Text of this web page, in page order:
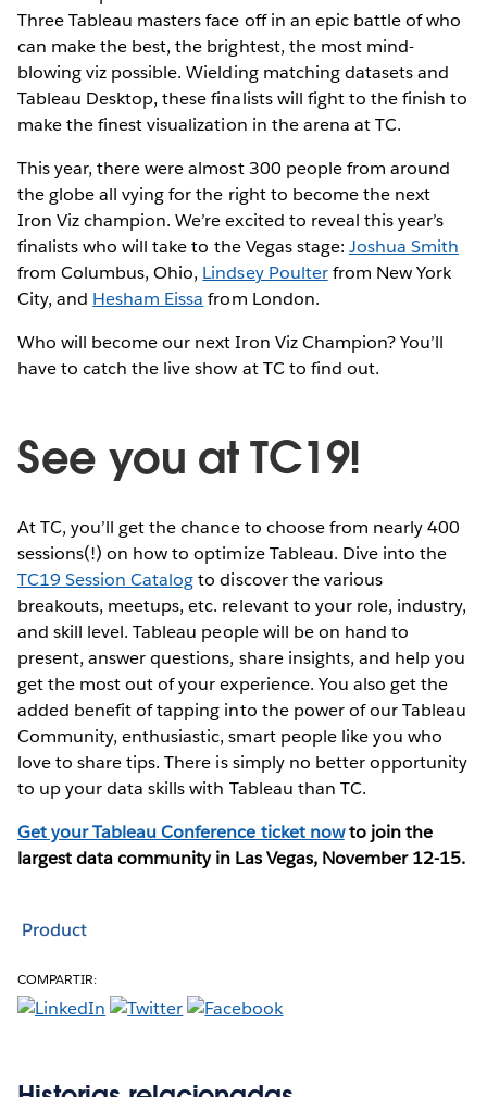
Three Tableau masters face off in an epic battle of who
can make the best, the brightest, the most mind-
blowing viz possible. Wielding matching datasets and
Tableau Desktop, these finalists will fight to the finish to
make the finest visualization in the arena at TC.
This year, there were almost 300 people from around
the globe all vying for the right to become the next
Iron Viz champion. We’re excited to reveal this year’s
finalists who will take to the Vegas stage: Joshua Smith
from Columbus, Ohio, Lindsey Poulterfrom New York
City, and Hesham Eissa from London.
Who will become our next Iron Viz Champion? You’ll
have to catch the live show at TC to find out.
See you at TC19!
At TC, you’ll get the chance to choose from nearly 400
sessions(!) on how to optimize Tableau. Dive into the
TC19 Session Catalogto discover the various
breakouts, meetups, etc. relevant to your role, industry,
and skill level. Tableau people will be on hand to
present, answer questions, share insights, and help you
get the most out of your experience. You also get the
added benefit of tapping into the power of our Tableau
Community, enthusiastic, smart people like you who
love to share tips. There is simply no better opportunity
to up your data skills with Tableau than TC.
Get your Tableau Conference ticket nowto join the
largest data community in Las Vegas, November 12-15.
Product
COMPARTIR: